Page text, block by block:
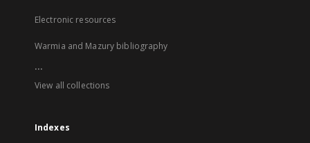
Electronic resources
Warmia and Mazury bibliography
...
View all collections
Indexes